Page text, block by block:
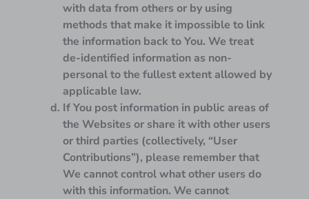
with data from others or by using
methods that make it impossible to link
the information back to You. We treat
de-identified information as non-
personal to the fullest extent allowed by
applicable law.
If You post information in public areas of
the Websites or share it with other users
or third parties (collectively, “User
Contributions”), please remember that
We cannot control what other users do
with this information. We cannot